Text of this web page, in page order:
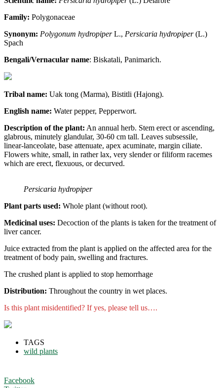
Family: Polygonaceae
Synonym: Polygonum hydropiperL., Persicaria hydropiper(L.)
Spach
Bengali/Vernacular name: Biskatali, Panimarich.
Tribal name: Uak tong (Marma), Bistitli (Hajong).
English name: Water pepper, Pepperwort.
Description of the plant: An annual herb. Stem erect or ascending,
glabrous, minutely glandular, 30-60 cm tall. Leaves subsessile,
linear-lanceolate, base attenuate, apex acuminate, margin ciliate.
Flowers white, small, in rather lax, very slender or filiform racemes
which are erect, flexuous, or decurved.
Persicaria hydropiper
Plant parts used: Whole plant (without root).
Medicinal uses: Decoction of the plants is taken for the treatment of
liver cancer.
Juice extracted from the plant is applied on the affected area for the
treatment of body pain, swelling and fractures.
The crushed plant is applied to stop hemorrhage
Distribution: Throughout the country in wet places.
Is this plant misidentified? If yes, please tell us….
TAGS
wild plants
Facebook